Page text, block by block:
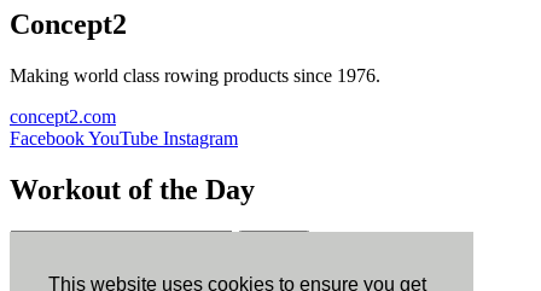
This website uses cookies to ensure you get
Concept2
Making world class rowing products since 1976.
concept2.com
FacebookYouTube Instagram
Workout of the Day